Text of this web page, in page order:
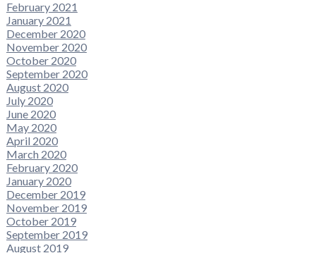
February 2021
January 2021
December 2020
November 2020
October 2020
September 2020
August 2020
July 2020
June 2020
May 2020
April 2020
March 2020
February 2020
January 2020
December 2019
November 2019
October 2019
September 2019
August 2019